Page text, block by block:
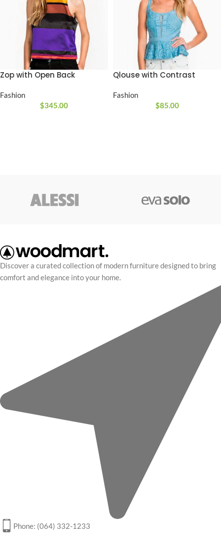
Zop with Open Back
Fashion
$345.00
Qlouse with Contrast
Fashion
$85.00
Discover a curated collection of modern furniture designed to bring
comfort and elegance into your home.
Phone: (064) 332-1233